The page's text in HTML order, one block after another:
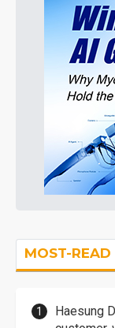
MOST-READ
Haesung